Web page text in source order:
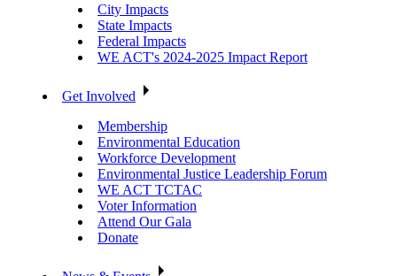
City Impacts
State Impacts
Federal Impacts
WE ACT's 2024-2025 Impact Report
Get Involved
Membership
Environmental Education
Workforce Development
Environmental Justice Leadership Forum
WE ACT TCTAC
Voter Information
Attend Our Gala
Donate